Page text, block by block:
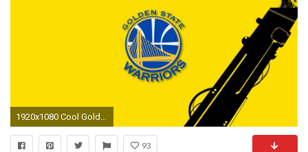
1920x1080 Cool Golden State Warriors Wallpaper HD with image resolution pixel. You can make this
93